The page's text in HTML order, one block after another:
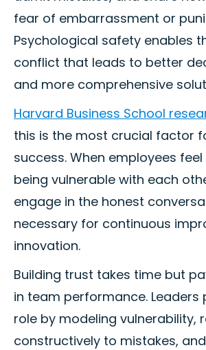
fear of embarrassment or
Psychological safety enables
conflict that leads to better
and more comprehensive
Harvard Business School
this is the most crucial factor
success. When employees
being vulnerable with each
engage in the honest
necessary for continuous
innovation.
Building trust takes time but
in team performance. Leaders
role by modeling vulnerability,
constructively to mistakes,